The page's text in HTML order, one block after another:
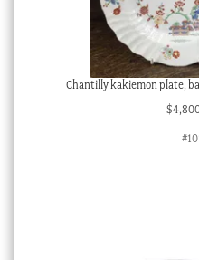
Chantilly kakiemon plate,
$